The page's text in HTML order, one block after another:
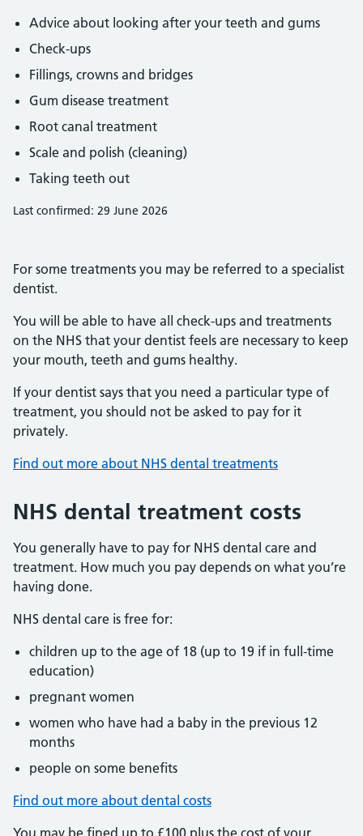
Advice about looking after your teeth and gums
Check-ups
Fillings, crowns and bridges
Gum disease treatment
Root canal treatment
Scale and polish (cleaning)
Taking teeth out
Last confirmed: 29 June 2026
For some treatments you may be referred to a specialist
dentist.
You will be able to have all check-ups and treatments
on the NHS that your dentist feels are necessary to keep
your mouth, teeth and gums healthy.
If your dentist says that you need a particular type of
treatment, you should not be asked to pay for it
privately.
Find out more about NHS dental treatments
NHS dental treatment costs
You generally have to pay for NHS dental care and
treatment. How much you pay depends on what you’re
having done.
NHS dental care is free for:
children up to the age of 18 (up to 19 if in full-time
education)
pregnant women
women who have had a baby in the previous 12
months
people on some benefits
Find out more about dental costs
You may be fined up to £100 plus the cost of your